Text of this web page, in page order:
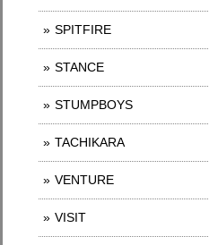
SPITFIRE
STANCE
STUMPBOYS
TACHIKARA
VENTURE
VISIT